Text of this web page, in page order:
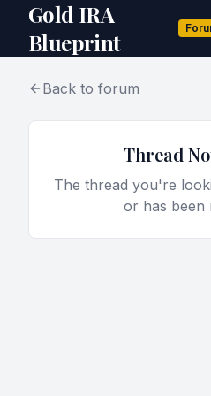
Gold IRA
Blueprint
Back to forum
Thread
The thread you're
or has been